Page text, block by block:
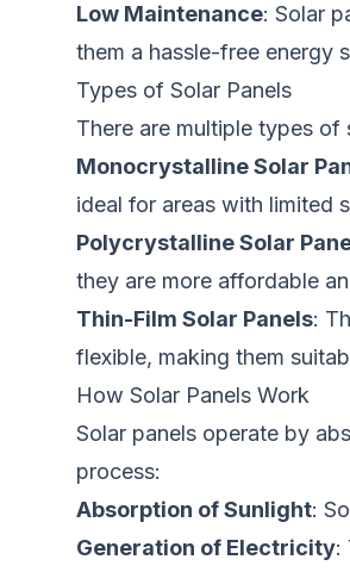
Low Maintenance: Solar
them a hassle-free energy
Types of Solar Panels
There are multiple types of
Monocrystalline Solar
ideal for areas with limited
Polycrystalline Solar
they are more affordable
Thin-Film Solar Panels:
flexible, making them
How Solar Panels Work
Solar panels operate by
process:
Absorption of Sunlight:
Generation of Electricity: